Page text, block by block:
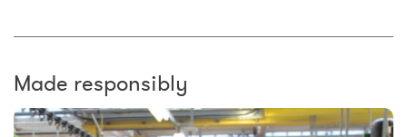
Made responsibly